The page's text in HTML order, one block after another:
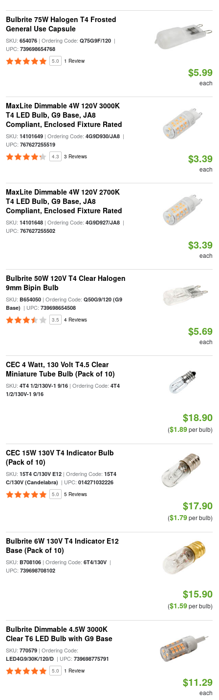
Bulbrite 75W Halogen T4 Frosted
General Use Capsule
SKU: 654076| Ordering Code: Q75G9F/120|
UPC: 739698654768
5.0 1 Review
$5.99
each
MaxLite Dimmable 4W 120V 3000K
T4 LED Bulb, G9 Base, JA8
Compliant, Enclosed Fixture Rated
SKU: 14101649| Ordering Code: 4G9D930/JA8|
UPC: 767627255519
4.3 3 Reviews $3.39
each
MaxLite Dimmable 4W 120V 2700K
T4 LED Bulb, G9 Base, JA8
Compliant, Enclosed Fixture Rated
SKU: 14101648| Ordering Code: 4G9D927/JA8|
UPC: 767627255502
$3.39
each
Bulbrite 50W 120V T4 Clear Halogen
9mm Bipin Bulb
SKU: B654050| Ordering Code: Q50G9/120 (G9
Base) | UPC: 739698654508
3.5 4 Reviews
$5.69
each
CEC 4 Watt, 130 Volt T4.5 Clear
Miniature Tube Bulb (Pack of 10)
SKU: 4T4 1/2/130V-1 9/16| Ordering Code: 4T4
1/2/130V-1 9/16
$18.90
($1.89per bulb)
CEC 15W 130V T4 Indicator Bulb
(Pack of 10)
SKU: 15T4 C/130V E12| Ordering Code: 15T4
C/130V (Candelabra) | UPC: 014271032226
5.0 5 Reviews
$17.90
($1.79per bulb)
Bulbrite 6W 130V T4 Indicator E12
Base (Pack of 10)
SKU: B708106| Ordering Code: 6T4/130V|
UPC: 739698708102
$15.90
($1.59per bulb)
Bulbrite Dimmable 4.5W 3000K
Clear T6 LED Bulb with G9 Base
SKU: 770579| Ordering Code:
LED4G9/30K/120/D| UPC: 739698775791
5.0 1 Review
$11.29
each